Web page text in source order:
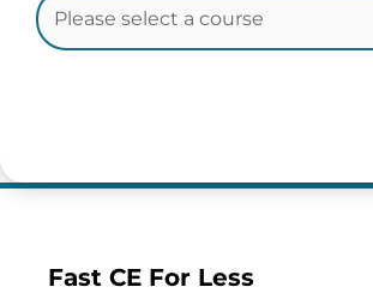
Fast CE For Less